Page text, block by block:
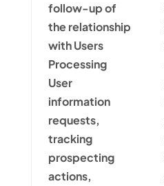
follow-up of
the relationship
with Users
Processing
User
information
requests,
tracking
prospecting
actions,